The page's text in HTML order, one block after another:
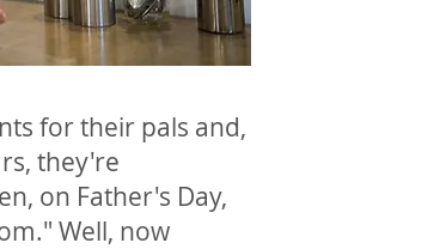
for their pals and,
they're
on Father's Day,
Well, now